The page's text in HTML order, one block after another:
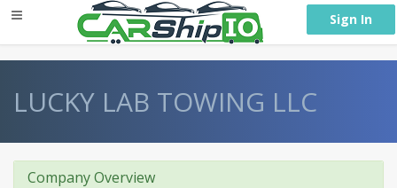
Sign In
LUCKY LAB TOWING LLC
Company Overview